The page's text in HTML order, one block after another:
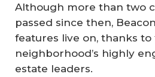
Although more than two
passed since then,
features live on, thanks to
neighborhood’s highly
estate leaders.